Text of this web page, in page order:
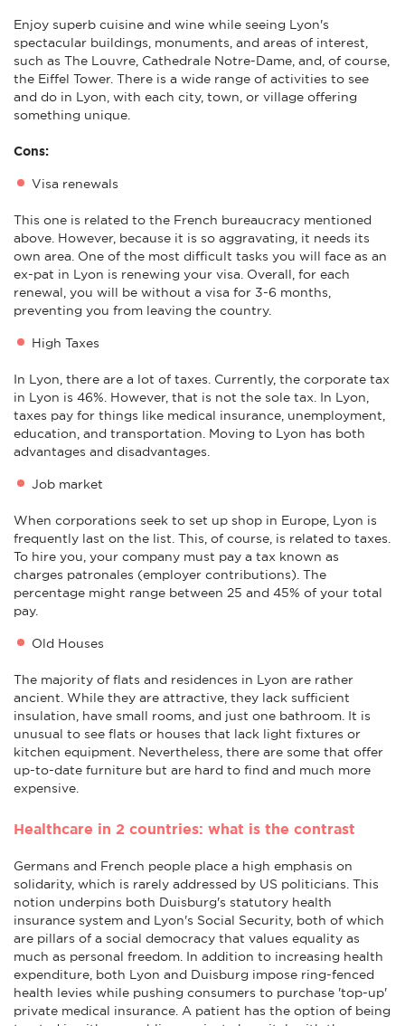
Enjoy superb cuisine and wine while seeing Lyon's
spectacular buildings, monuments, and areas of interest,
such as The Louvre, Cathedrale Notre-Dame, and, of course,
the Eiffel Tower. There is a wide range of activities to see
and do in Lyon, with each city, town, or village offering
something unique.
Cons:
Visa renewals
This one is related to the French bureaucracy mentioned
above. However, because it is so aggravating, it needs its
own area. One of the most difficult tasks you will face as an
ex-pat in Lyon is renewing your visa. Overall, for each
renewal, you will be without a visa for 3-6 months,
preventing you from leaving the country.
High Taxes
In Lyon, there are a lot of taxes. Currently, the corporate tax
in Lyon is 46%. However, that is not the sole tax. In Lyon,
taxes pay for things like medical insurance, unemployment,
education, and transportation. Moving to Lyon has both
advantages and disadvantages.
Job market
When corporations seek to set up shop in Europe, Lyon is
frequently last on the list. This, of course, is related to taxes.
To hire you, your company must pay a tax known as
charges patronales (employer contributions). The
percentage might range between 25 and 45% of your total
pay.
Old Houses
The majority of flats and residences in Lyon are rather
ancient. While they are attractive, they lack sufficient
insulation, have small rooms, and just one bathroom. It is
unusual to see flats or houses that lack light fixtures or
kitchen equipment. Nevertheless, there are some that offer
up-to-date furniture but are hard to find and much more
expensive.
Healthcare in 2 countries: what is the contrast
Germans and French people place a high emphasis on
solidarity, which is rarely addressed by US politicians. This
notion underpins both Duisburg's statutory health
insurance system and Lyon's Social Security, both of which
are pillars of a social democracy that values equality as
much as personal freedom. In addition to increasing health
expenditure, both Lyon and Duisburg impose ring-fenced
health levies while pushing consumers to purchase 'top-up'
private medical insurance. A patient has the option of being